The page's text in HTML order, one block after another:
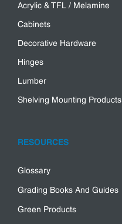
Acrylic & TFL / Melamine
Cabinets
Decorative Hardware
Hinges
Lumber
Shelving Mounting Products
RESOURCES
Glossary
Grading Books And Guides
Green Products